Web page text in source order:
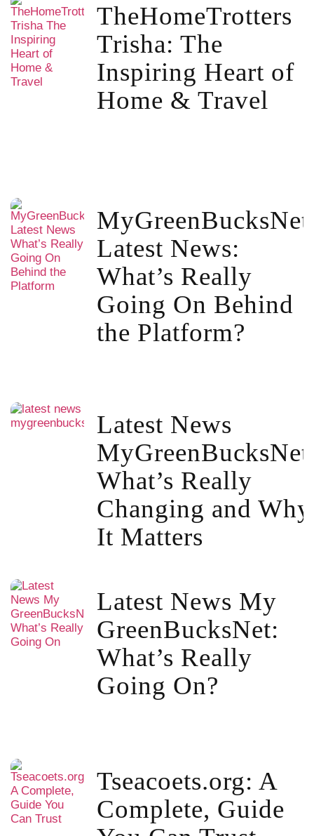
TheHomeTrotters
Trisha: The
Inspiring Heart of
Home & Travel
MyGreenBucksNet
Latest News:
What’s Really
Going On Behind
the Platform?
Latest News
What’s Really
Changing and Why
It Matters
Latest News My
GreenBucksNet:
What’s Really
Going On?
Tseacoets.org: A
Complete, Guide